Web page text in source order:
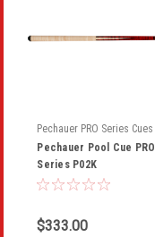
Pechauer PRO Series Cues
Sku: P02K
Pechauer Pool Cue PRO
Series P02K
$333.00